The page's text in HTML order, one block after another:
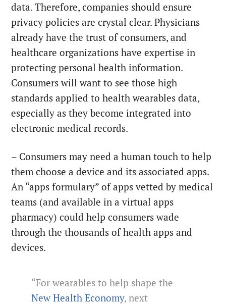
data. Therefore, companies should ensure
privacy policies are crystal clear. Physicians
already have the trust of consumers, and
healthcare organizations have expertise in
protecting personal health information.
Consumers will want to see those high
standards applied to health wearables data,
especially as they become integrated into
electronic medical records.
– Consumers may need a human touch to help
them choose a device and its associated apps.
An “apps formulary” of apps vetted by medical
teams (and available in a virtual apps
pharmacy) could help consumers wade
through the thousands of health apps and
devices.
“For wearables to help shape the
New Health Economy, next